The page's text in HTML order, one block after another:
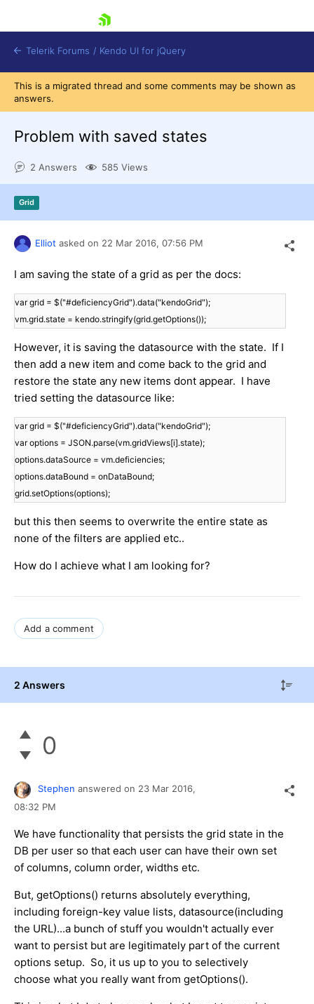
Contact Us
Try now
Telerik Forums / Kendo UI for jQuery
This is a migrated thread and some comments may be shown as
answers.
Problem with saved states
2 Answers 585 Views
Grid
Elliot asked on 22 Mar 2016, 07:56 PM
I am saving the state of a grid as per the docs:
var grid = $("#deficiencyGrid").data("kendoGrid");
vm.grid.state = kendo.stringify(grid.getOptions());
However, it is saving the datasource with the state. If I
then add a new item and come back to the grid and
restore the state any new items dont appear. I have
tried setting the datasource like:
var grid = $("#deficiencyGrid").data("kendoGrid");
var options = JSON.parse(vm.gridViews[i].state);
options.dataSource = vm.deficiencies;
options.dataBound = onDataBound;
grid.setOptions(options);
but this then seems to overwrite the entire state as
none of the filters are applied etc..
How do I achieve what I am looking for?
Add a comment
2 Answers
0
Stephen answered on 23 Mar 2016,
08:32 PM
We have functionality that persists the grid state in the
DB per user so that each user can have their own set
of columns, column order, widths etc.
But, getOptions() returns absolutely everything,
including foreign-key value lists, datasource(including
the URL)...a bunch of stuff you wouldn't actually ever
want to persist but are legitimately part of the current
options setup. So, it us up to you to selectively
choose what you really want from getOptions().